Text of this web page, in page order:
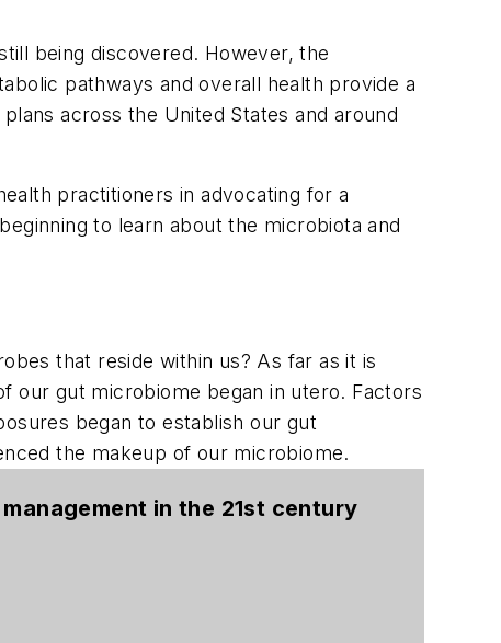
being discovered. However, the
pathways and overall health provide a
across the United States and around
practitioners in advocating for a
to learn about the microbiota and
that reside within us? As far as it is
our gut microbiome began in utero. Factors
began to establish our gut
the makeup of our microbiome.
in the 21st century